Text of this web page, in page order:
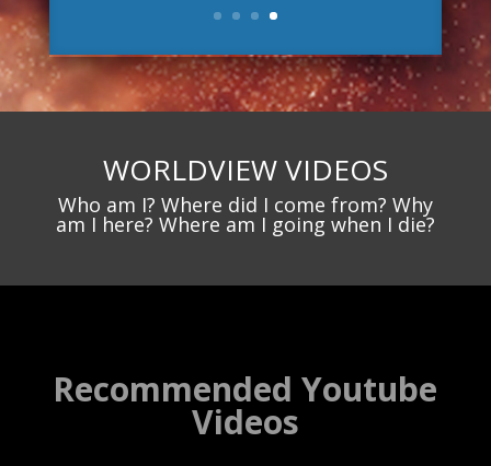
WORLDVIEW VIDEOS
Who am I? Where did I come from? Why
am I here? Where am I going when I die?
Recommended Youtube
Videos